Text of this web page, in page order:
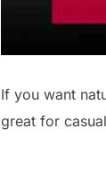
If you want
great for